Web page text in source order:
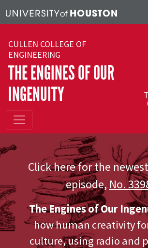
CULLEN COLLEGE OF
ENGINEERING
THE ENGINES OF OUR
INGENUITY
Click here for the newest
episode, No.
The Engines of Our
how human creativity
culture, using radio and